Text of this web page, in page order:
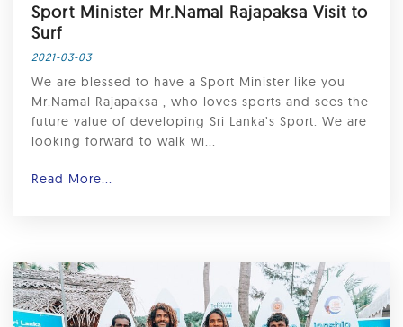
Sport Minister Mr.Namal Rajapaksa Visit to
Surf
2021-03-03
We are blessed to have a Sport Minister like you
Mr.Namal Rajapaksa , who loves sports and sees the
future value of developing Sri Lanka’s Sport. We are
looking forward to walk wi...
Read More...